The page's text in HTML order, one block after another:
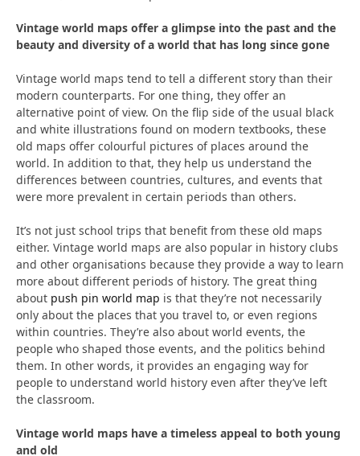
Vintage world maps offer a glimpse into the past and the
beauty and diversity of a world that has long since gone
Vintage world maps tend to tell a different story than their
modern counterparts. For one thing, they offer an
alternative point of view. On the flip side of the usual black
and white illustrations found on modern textbooks, these
old maps offer colourful pictures of places around the
world. In addition to that, they help us understand the
differences between countries, cultures, and events that
were more prevalent in certain periods than others.
It’s not just school trips that benefit from these old maps
either. Vintage world maps are also popular in history clubs
and other organisations because they provide a way to learn
more about different periods of history. The great thing
about push pin world map is that they’re not necessarily
only about the places that you travel to, or even regions
within countries. They’re also about world events, the
people who shaped those events, and the politics behind
them. In other words, it provides an engaging way for
people to understand world history even after they’ve left
the classroom.
Vintage world maps have a timeless appeal to both young
and old